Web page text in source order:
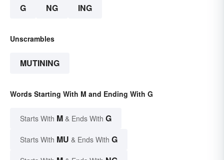
G NG ING
Unscrambles
MUTINING
Words Starting With M and Ending With G
Starts With M & Ends With G
Starts With MU & Ends With G